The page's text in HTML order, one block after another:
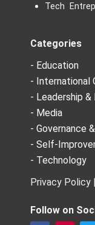
Tech
Categories
- Education
- International
- Leadership
- Media
- Governance
- Self-
- Technology
Privacy Policy |
Follow on